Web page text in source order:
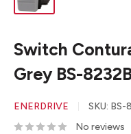
Switch
Grey BS-
ENERDRIVE SKU: BS-
No reviews